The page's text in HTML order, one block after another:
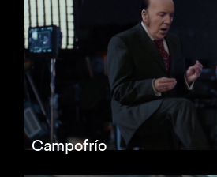
Campofrío